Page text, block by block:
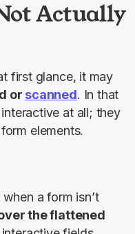
Actually
first glance, it may
or scanned. In that
at all; they
elements.
a form isn’t
the flattened